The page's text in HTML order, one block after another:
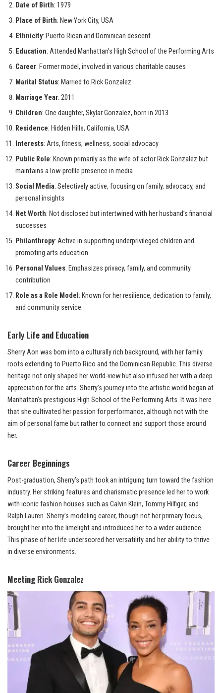
Date of Birth: 1979
Place of Birth: New York City, USA
Ethnicity: Puerto Rican and Dominican descent
Education: Attended Manhattan’s High School of the Performing Arts
Career: Former model, involved in various charitable causes
Marital Status: Married to Rick Gonzalez
Marriage Year: 2011
Children: One daughter, Skylar Gonzalez, born in 2013
Residence: Hidden Hills, California, USA
Interests: Arts, fitness, wellness, social advocacy
Public Role: Known primarily as the wife of actor Rick Gonzalez but
maintains a low-profile presence in media
Social Media: Selectively active, focusing on family, advocacy, and
personal insights
Net Worth: Not disclosed but intertwined with her husband’s financial
successes
Philanthropy: Active in supporting underprivileged children and
promoting arts education
Personal Values: Emphasizes privacy, family, and community
contribution
Role as a Role Model : Known for her resilience, dedication to family,
and community service.
Early Life and Education
Sherry Aon was born into a culturally rich background, with her family
roots extending to Puerto Rico and the Dominican Republic. This diverse
heritage not only shaped her world-view but also infused her with a deep
appreciation for the arts. Sherry’s journey into the artistic world began at
Manhattan’s prestigious High School of the Performing Arts. It was here
that she cultivated her passion for performance, although not with the
aim of personal fame but rather to connect and support those around
her.
Career Beginnings
Post-graduation, Sherry’s path took an intriguing turn toward the fashion
industry. Her striking features and charismatic presence led her to work
with iconic fashion houses such as Calvin Klein, Tommy Hilfiger, and
Ralph Lauren. Sherry’s modeling career, though not her primary focus,
brought her into the limelight and introduced her to a wider audience.
This phase of her life underscored her versatility and her ability to thrive
in diverse environments.
Meeting Rick Gonzalez